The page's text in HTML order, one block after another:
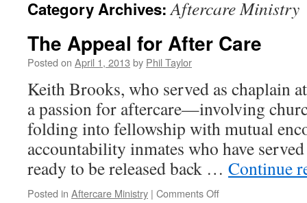
Category Archives:Aftercare Ministry
The Appeal for After Care
Posted on April 1, 2013 by Phil Taylor
Keith Brooks, who served as chaplain
a passion for aftercare—involving
folding into fellowship with mutual
accountability inmates who have
ready to be released back … Continue
Posted in Aftercare Ministry | Comments Offon